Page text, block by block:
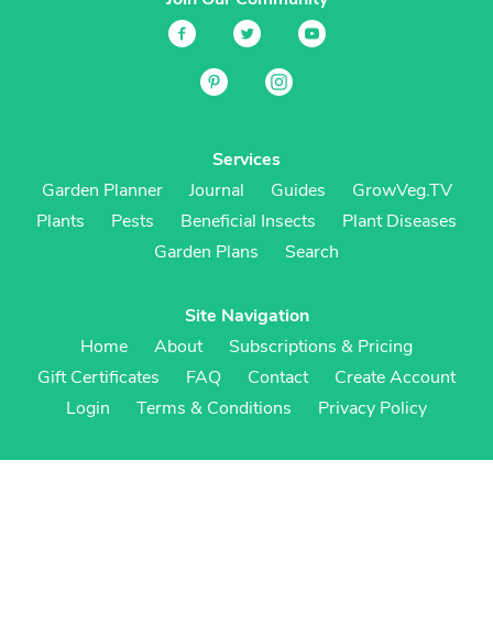
Services
Garden Planner
Journal Guides
GrowVeg.TV
Plants
Pests Beneficial Insects
Plant Diseases
Garden Plans
Search
Site Navigation
Home
About
Subscriptions & Pricing
Gift Certificates
FAQ Contact
Create Account
Login
Terms & Conditions Privacy Policy